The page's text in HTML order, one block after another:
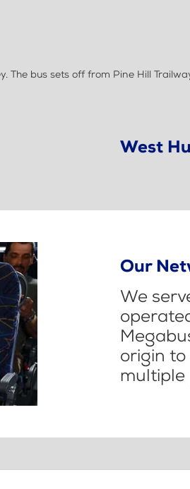
The bus sets off from Pine Hill
West
Our
We
origin
multiple